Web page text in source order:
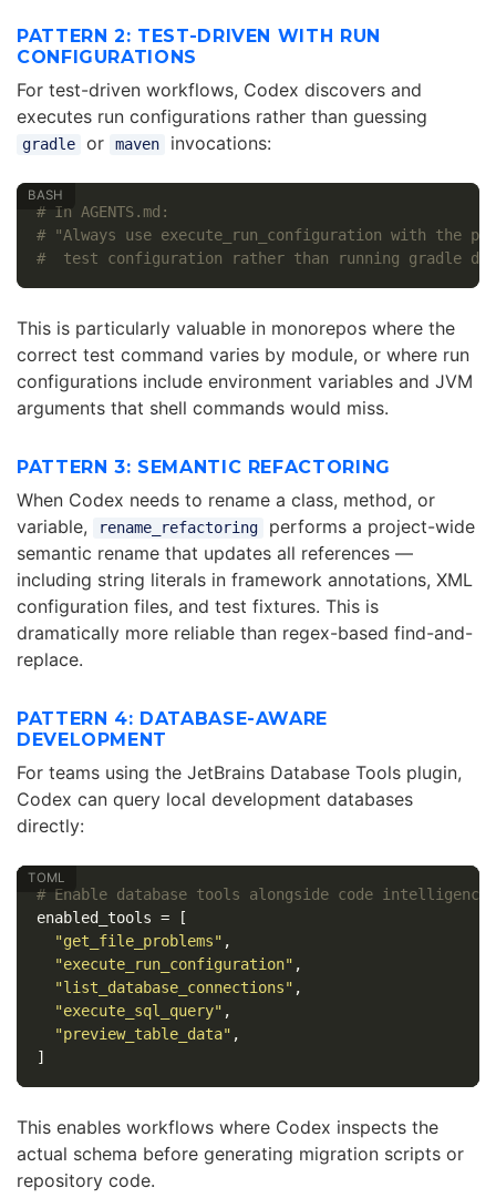
PATTERN 2: TEST-DRIVEN WITH RUN
CONFIGURATIONS
For test-driven workflows, Codex discovers and
executes run configurations rather than guessing
gradle or maven invocations:
# In AGENTS.md:
# "Always use execute_run_configuration with the
#  test configuration rather than running gradle
This is particularly valuable in monorepos where the
correct test command varies by module, or where run
configurations include environment variables and JVM
arguments that shell commands would miss.
PATTERN 3: SEMANTIC REFACTORING
When Codex needs to rename a class, method, or
variable,
rename_refactoring
performs a project-wide
semantic rename that updates all references —
including string literals in framework annotations, XML
configuration files, and test fixtures. This is
dramatically more reliable than regex-based find-and-
replace.
PATTERN 4: DATABASE-AWARE
DEVELOPMENT
For teams using the JetBrains Database Tools plugin,
Codex can query local development databases
directly:
# Enable database tools alongside code intelligence
enabled_tools =
[
"get_file_problems" ,
"execute_run_configuration" ,
"list_database_connections" ,
"execute_sql_query" ,
"preview_table_data" ,
]
This enables workflows where Codex inspects the
actual schema before generating migration scripts or
repository code.